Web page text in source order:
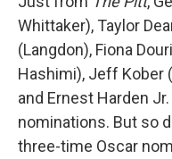
Whittaker), Taylor
(Langdon), Fiona
Hashimi), Jeff Kober
and Ernest Harden
nominations. But so
three-time Oscar